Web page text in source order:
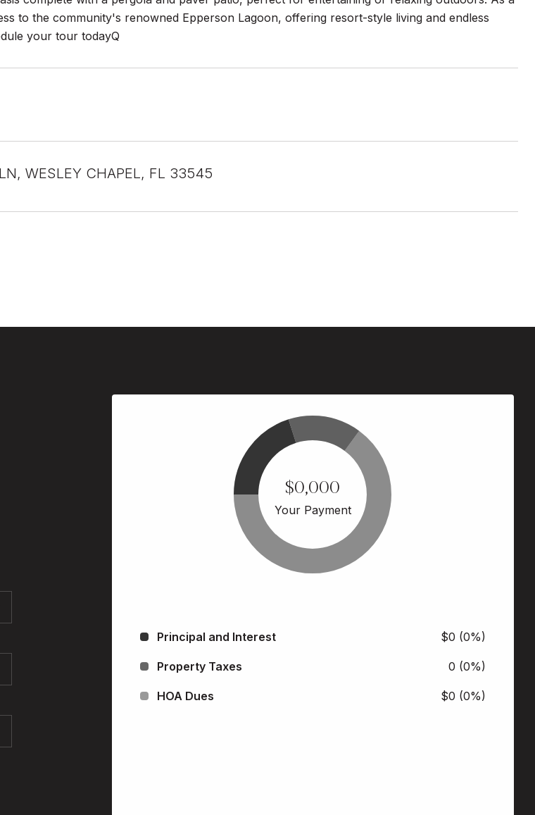
to the community's renowned Epperson Lagoon, offering resort-style living and endless
your tour todayQ
WESLEY CHAPEL, FL 33545
$0,000
Your Payment
Principal and Interest $0 (0%)
Property Taxes 0 (0%)
HOA Dues $0 (0%)